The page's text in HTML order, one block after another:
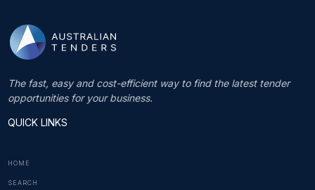
The fast, easy and cost-efficient way to find the latest tender
opportunities for your business.
QUICK LINKS
HOME
SEARCH